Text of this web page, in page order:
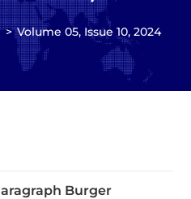
> Volume 05, Issue 10, 2024
Burger